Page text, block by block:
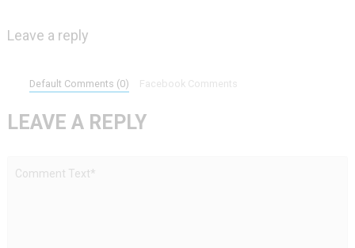
Leave a reply
Default Comments (0) Facebook Comments
LEAVE A REPLY